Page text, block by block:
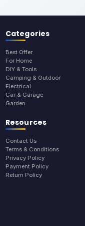
Categories
Best Offer
For Home
DIY & Tools
Camping & Outdoor
Electrical
Car & Garage
Garden
Resources
Contact Us
Terms & Conditions
Privacy Policy
Payment Policy
Return Policy